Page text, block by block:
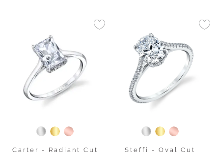
Carter - Radiant Cut
Steffi - Oval Cut